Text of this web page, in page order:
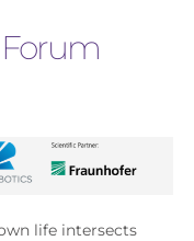
life intersects